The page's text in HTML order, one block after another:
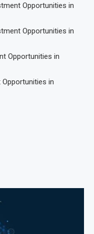
Opportunities in
Opportunities in
Opportunities in
in